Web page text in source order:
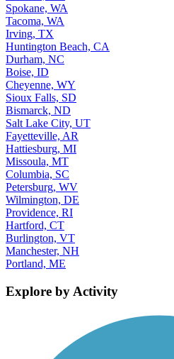
Spokane, WA
Tacoma, WA
Irving, TX
Huntington Beach, CA
Durham, NC
Boise, ID
Cheyenne, WY
Sioux Falls, SD
Bismarck, ND
Salt Lake City, UT
Fayetteville, AR
Hattiesburg, MI
Missoula, MT
Columbia, SC
Petersburg, WV
Wilmington, DE
Providence, RI
Hartford, CT
Burlington, VT
Manchester, NH
Portland, ME
Explore by Activity